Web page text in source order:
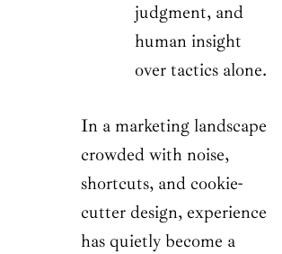
judgment, and
human insight
over tactics alone.
In a marketing landscape
crowded with noise,
shortcuts, and cookie-
cutter design, experience
has quietly become a